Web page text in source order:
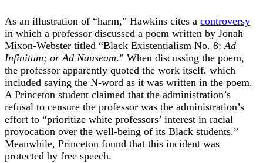
As an illustration of “harm,” Hawkins cites a controversy
in which a professor discussed a poem written by Jonah
Mixon-Webster titled “Black Existentialism No. 8:Ad
Infinitum; or Ad Nauseam.” When discussing the poem,
the professor apparently quoted the work itself, which
included saying the N-word as it was written in the poem.
A Princeton student claimed that the administration’s
refusal to censure the professor was the administration’s
effort to “prioritize white professors’ interest in racial
provocation over the well-being of its Black students.”
Meanwhile, Princeton found that this incident was
protected by free speech.